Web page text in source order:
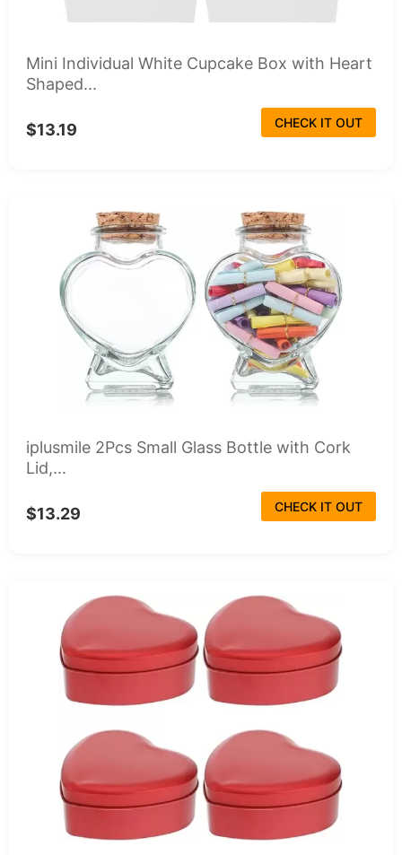
Mini Individual White Cupcake Box with Heart
Shaped...
$13.19 CHECK IT OUT
iplusmile 2Pcs Small Glass Bottle with Cork
Lid,...
$13.29 CHECK IT OUT